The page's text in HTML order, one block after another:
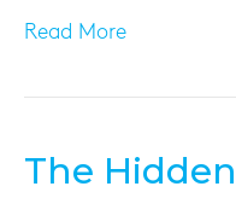
Read More
The